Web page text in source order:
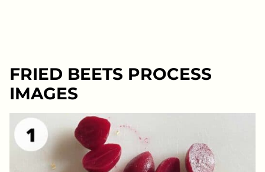
FRIED BEETS PROCESS
IMAGES